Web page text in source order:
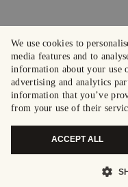
We use cookies to
media features and to
information about your use
advertising and analytics
information that you’ve
from your use of their
ACCEPT ALL